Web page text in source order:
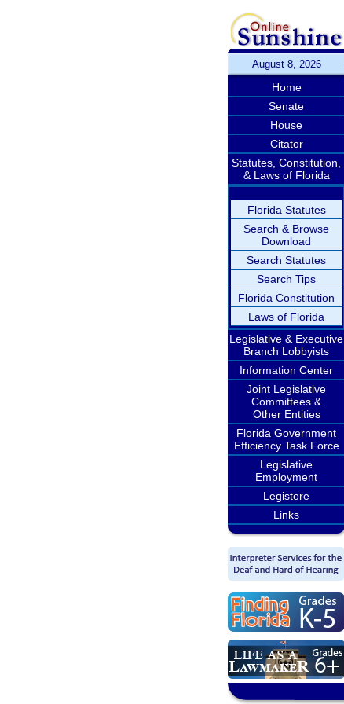
August 8, 2026
Home
Senate
House
Citator
Statutes, Constitution,
& Laws of Florida
Florida Statutes
Search & Browse
Download
Search Statutes
Search Tips
Florida Constitution
Laws of Florida
Legislative & Executive
Branch Lobbyists
Information Center
Joint Legislative
Committees &
Other Entities
Florida Government
Efficiency Task Force
Legislative
Employment
Legistore
Links